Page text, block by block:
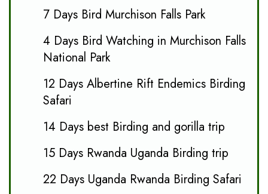
7 Days Bird Murchison Falls Park
4 Days Bird Watching in Murchison Falls
National Park
12 Days Albertine Rift Endemics Birding
Safari
14 Days best Birding and gorilla trip
15 Days Rwanda Uganda Birding trip
22 Days Uganda Rwanda Birding Safari